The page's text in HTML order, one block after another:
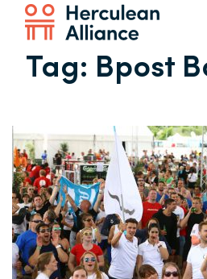
Tag: Bpost